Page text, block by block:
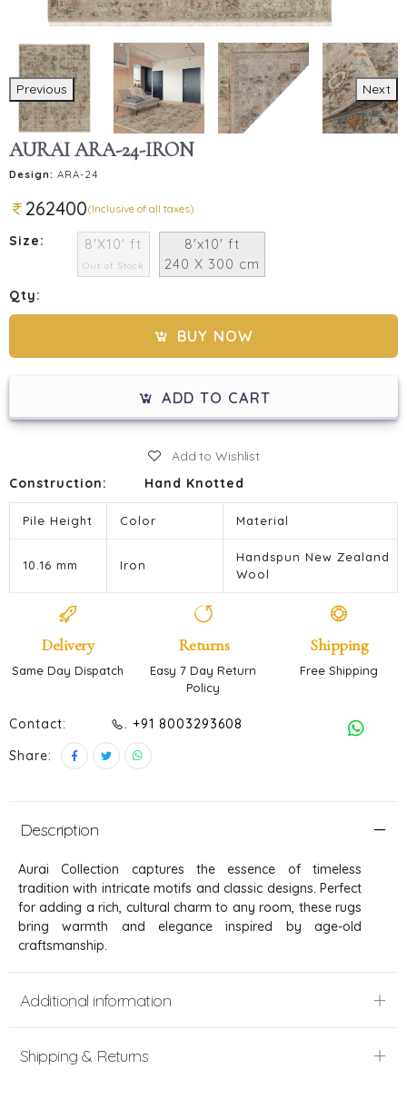
Previous Next
AURAI ARA-24-IRON
Design: ARA-24
262400(Inclusive of all taxes)
Size: 8'X10' ft
Out of Stock
8'x10' ft
240 X 300 cm
Qty:
BUY NOW
ADD TO CART
Add to Wishlist
Construction:
Hand Knotted
Pile Height Color Material
10.16 mm Iron
Handspun New Zealand
Wool
Delivery
Same Day Dispatch
Returns
Easy 7 Day Return
Policy
Shipping
Free Shipping
Contact:
. +91 8003293608
Share:
Description
Aurai Collection captures the essence of timeless
tradition with intricate motifs and classic designs. Perfect
for adding a rich, cultural charm to any room, these rugs
bring warmth and elegance inspired by age-old
craftsmanship.
Additional information
Shipping & Returns